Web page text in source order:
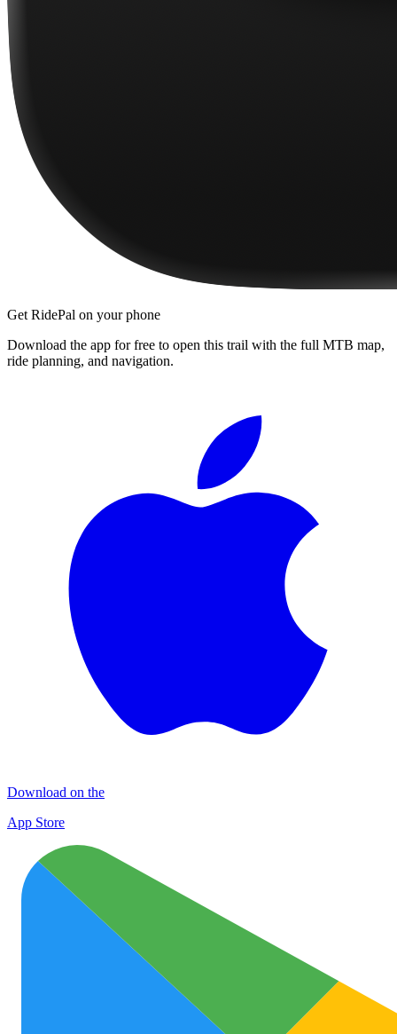
Get RidePal on your phone
Download the app for free to open this trail with the full MTB map,
ride planning, and navigation.
Download on the
App Store